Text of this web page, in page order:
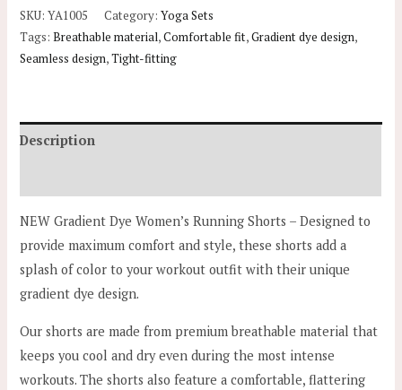
SKU:YA1005 Category:Yoga Sets
Tags:Breathable material,Comfortable fit,Gradient dye design,
Seamless design,Tight-fitting
Description
NEW Gradient Dye Women’s Running Shorts – Designed to
provide maximum comfort and style, these shorts add a
splash of color to your workout outfit with their unique
gradient dye design.
Our shorts are made from premium breathable material that
keeps you cool and dry even during the most intense
workouts. The shorts also feature a comfortable, flattering